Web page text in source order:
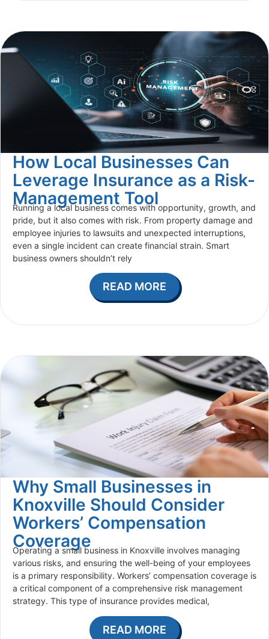
How Local Businesses Can
Leverage Insurance as a Risk-
Management Tool
Running a local business comes with opportunity, growth, and
pride, but it also comes with risk. From property damage and
employee injuries to lawsuits and unexpected interruptions,
even a single incident can create financial strain. Smart
business owners shouldn’t rely
READ MORE
Why Small Businesses in
Knoxville Should Consider
Workers’ Compensation
Coverage
Operating a small business in Knoxville involves managing
various risks, and ensuring the well-being of your employees
is a primary responsibility. Workers’ compensation coverage is
a critical component of a comprehensive risk management
strategy. This type of insurance provides medical,
READ MORE